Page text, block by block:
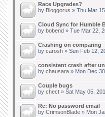
Race Upgrades?
by Bloggorus » Thu Mar
Cloud Sync for Humble
by bobend » Tue Mar 22,
Crashing on comparing
by carosh » Sun Feb 12,
consistent crash after
by chausara » Mon Dec
Couple bugs
by chect » Sat May 05,
Re: No password email
by CrimsonBlade » Mon